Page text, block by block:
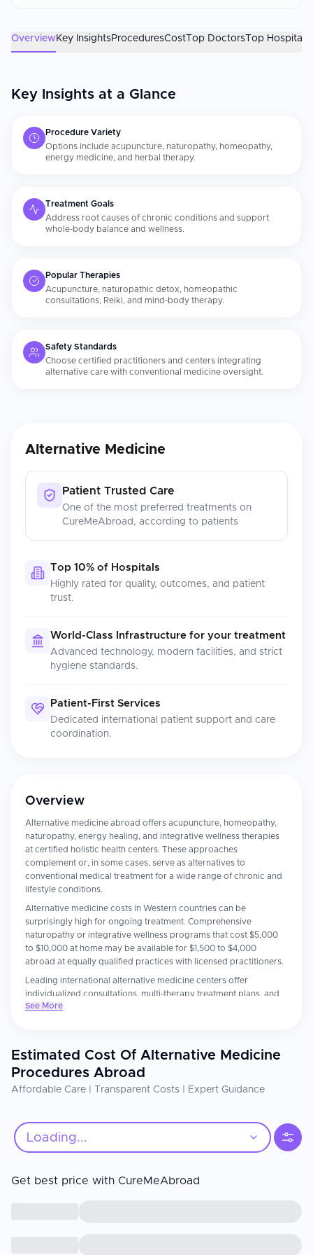
any [alternative treatments]
(https://curemeabroad.com/treatments/alternative-
Overview Key InsightsProceduresCost Top Doctors Top Hospitals
Key Insights at a Glance
Procedure Variety
Options include acupuncture, naturopathy, homeopathy,
energy medicine, and herbal therapy.
Treatment Goals
Address root causes of chronic conditions and support
whole-body balance and wellness.
Popular Therapies
Acupuncture, naturopathic detox, homeopathic
consultations, Reiki, and mind-body therapy.
Safety Standards
Choose certified practitioners and centers integrating
alternative care with conventional medicine oversight.
Alternative Medicine
Patient Trusted Care
One of the most preferred treatments on
CureMeAbroad, according to patients
Top 10% of Hospitals
Highly rated for quality, outcomes, and patient
trust.
World-Class Infrastructure for your treatment
Advanced technology, modern facilities, and strict
hygiene standards.
Patient-First Services
Dedicated international patient support and care
coordination.
Overview
Alternative medicine abroad offers acupuncture, homeopathy,
naturopathy, energy healing, and integrative wellness therapies
at certified holistic health centers. These approaches
complement or, in some cases, serve as alternatives to
conventional medical treatment for a wide range of chronic and
lifestyle conditions.
Alternative medicine costs in Western countries can be
surprisingly high for ongoing treatment. Comprehensive
naturopathy or integrative wellness programs that cost $5,000
to $10,000 at home may be available for $1,500 to $4,000
abroad at equally qualified practices with licensed practitioners.
Leading international alternative medicine centers offer
individualized consultations, multi-therapy treatment plans, and
integrative care that bridges conventional and natural medicine.
The practitioner's qualifications and the evidence base for the
chosen therapy are the most important factors. Confirm your
practitioner holds recognized certifications. Always inform your
conventional physician of any alternative treatments you are
See More
Estimated Cost Of Alternative Medicine
Procedures Abroad
Affordable Care | Transparent Costs | Expert Guidance
Loading...
Get best price with CureMeAbroad